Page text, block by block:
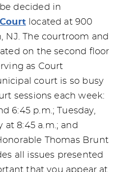
decided in
located at 900
NJ. The courtroom and
on the second floor
as Court
court is so busy
sessions each week:
6:45 p.m.; Tuesday,
at 8:45 a.m.; and
Thomas Brunt
all issues presented
that you appear at